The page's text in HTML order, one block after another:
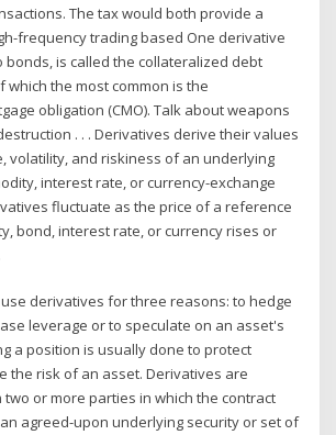
The tax would both provide a
frequency trading based One derivative
bonds, is called the collateralized debt
which the most common is the
obligation (CMO). Talk about weapons
. . . Derivatives derive their values
volatility, and riskiness of an underlying
interest rate, or currency-exchange
fluctuate as the price of a reference
bond, interest rate, or currency rises or
derivatives for three reasons: to hedge
leverage or to speculate on an asset's
a position is usually done to protect
the risk of an asset. Derivatives are
or more parties in which the contract
agreed-upon underlying security or set of